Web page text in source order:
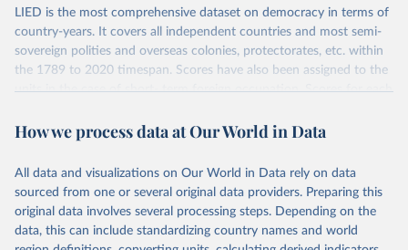
LIED is the most comprehensive dataset on democracy in terms of
country-years. It covers all independent countries and most semi-
sovereign polities and overseas colonies, protectorates, etc. within
the 1789 to 2020 timespan. Scores have also been assigned to the
units in the case of short- term foreign occupation. Scores for each
calendar year (31 December) and are not intended to reflect the
decisions are based on country-specific sources. All original coding
has been done by Svend-Erik Skaaning (skaaning@ps.au.dk).
The dataset consists of 14 original indicators and original two
indices. The LIED dataset offers indicators on whether legislative
How we process data at Our World in Data
All data and visualizations on Our World in Data rely on data
sourced from one or several original data providers. Preparing this
original data involves several processing steps. Depending on the
data, this can include standardizing country names and world